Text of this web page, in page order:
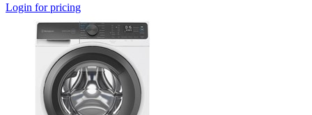
Login for pricing